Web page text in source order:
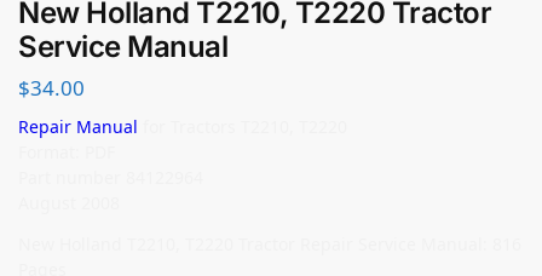
New Holland T2210, T2220 Tractor
Service Manual
$34.00
Repair Manual